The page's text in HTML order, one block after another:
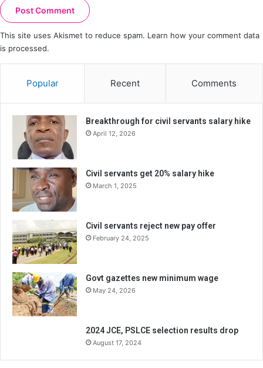
This site uses Akismet to reduce spam. Learn how your comment data
is processed.
Popular Recent Comments
Breakthrough for civil servants salary hike
April 12, 2026
Civil servants get 20% salary hike
March 1, 2025
Civil servants reject new pay offer
February 24, 2025
Govt gazettes new minimum wage
May 24, 2026
2024 JCE, PSLCE selection results drop
August 17, 2024